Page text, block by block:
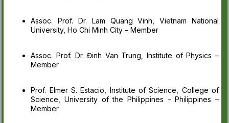
Assoc. Prof. Dr. Lam Quang Vinh, Vietnam National
University, Ho Chi Minh City – Member
Assoc. Prof. Dr. Đinh Van Trung, Institute of Physics –
Member
Prof. Elmer S. Estacio, Institute of Science, College of
Science, University of the Philippines – Philippines –
Member